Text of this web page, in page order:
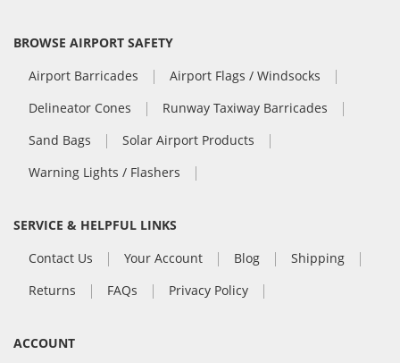
BROWSE AIRPORT SAFETY
Airport Barricades
Airport Flags / Windsocks
Delineator Cones
Runway Taxiway Barricades
Sand Bags
Solar Airport Products
Warning Lights / Flashers
SERVICE & HELPFUL LINKS
Contact Us
Your Account Blog
Shipping
Returns
FAQs Privacy Policy
ACCOUNT